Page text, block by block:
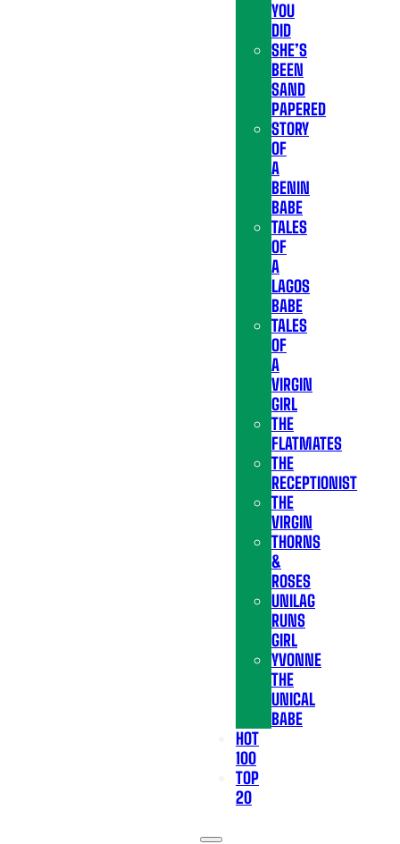
YOU
DID
SHE’S
BEEN
SAND
PAPERED
STORY
OF
A
BENIN
BABE
TALES
OF
A
LAGOS
BABE
TALES
OF
A
VIRGIN
GIRL
THE
FLATMATES
THE
RECEPTIONIST
THE
VIRGIN
THORNS
&
ROSES
UNILAG
RUNS
GIRL
YVONNE
THE
UNICAL
BABE
HOT
100
TOP
20